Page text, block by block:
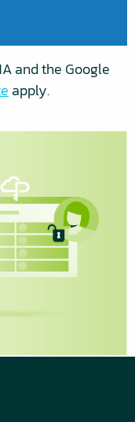
and the Google
apply.